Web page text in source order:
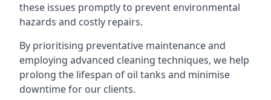
these issues promptly to prevent environmental
hazards and costly repairs.
By prioritising preventative maintenance and
employing advanced cleaning techniques, we help
prolong the lifespan of oil tanks and minimise
downtime for our clients.